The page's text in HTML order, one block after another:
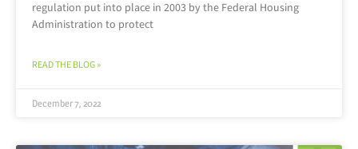
regulation put into place in 2003 by the Federal Housing
Administration to protect
READ THE BLOG »
December 7, 2022